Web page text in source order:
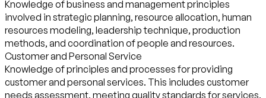
Knowledge of business and management principles
involved in strategic planning, resource allocation, human
resources modeling, leadership technique, production
methods, and coordination of people and resources.
Customer and Personal Service
Knowledge of principles and processes for providing
customer and personal services. This includes customer
needs assessment, meeting quality standards for services,